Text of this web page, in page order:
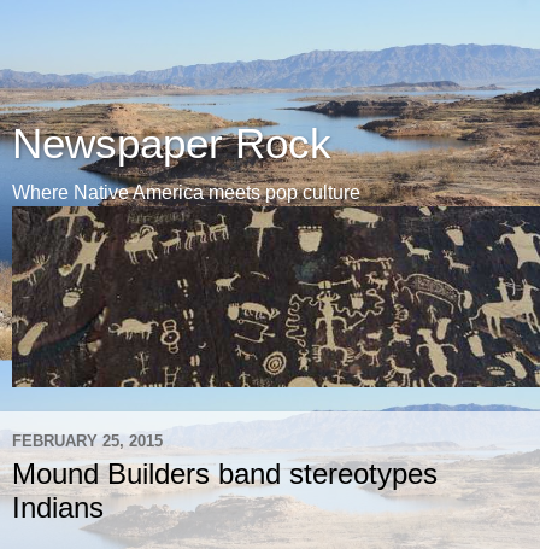
Newspaper Rock
Where Native America meets pop culture
FEBRUARY 25, 2015
Mound Builders band stereotypes
Indians